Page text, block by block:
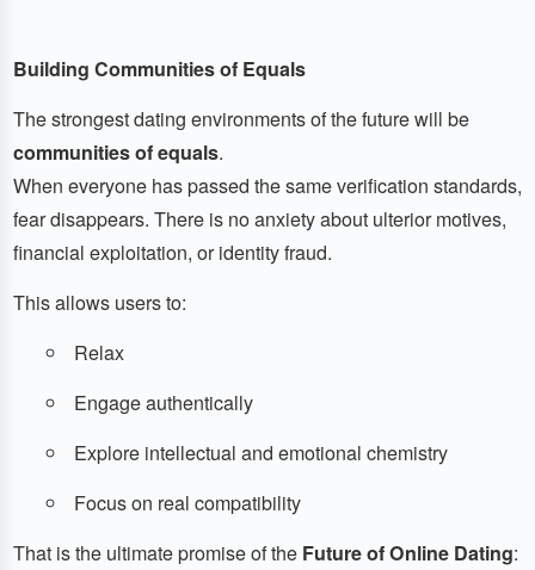
Building Communities of Equals
The strongest dating environments of the future will be
communities of equals.
When everyone has passed the same verification standards,
fear disappears. There is no anxiety about ulterior motives,
financial exploitation, or identity fraud.
This allows users to:
Relax
Engage authentically
Explore intellectual and emotional chemistry
Focus on real compatibility
That is the ultimate promise of the Future of Online Dating: